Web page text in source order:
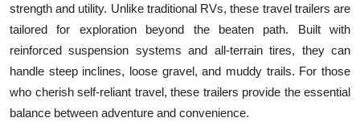
strength and utility. Unlike traditional RVs, these travel trailers are
tailored for exploration beyond the beaten path. Built with
reinforced suspension systems and all-terrain tires, they can
handle steep inclines, loose gravel, and muddy trails. For those
who cherish self-reliant travel, these trailers provide the essential
balance between adventure and convenience.